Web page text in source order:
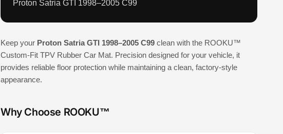
Proton Satria GTI 1998–2005 C99
Keep your Proton Satria GTI 1998–2005 C99 clean with the ROOKU™
Custom-Fit TPV Rubber Car Mat. Precision designed for your vehicle, it
provides reliable floor protection while maintaining a clean, factory-style
appearance.
Why Choose ROOKU™